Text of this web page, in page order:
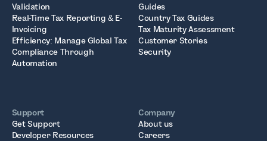
Validation
Real-Time Tax Reporting & E-
Invoicing
Efficiency: Manage Global Tax
Compliance Through
Automation
Guides
Country Tax Guides
Tax Maturity Assessment
Customer Stories
Security
Support
Get Support
Developer Resources
Company
About us
Careers